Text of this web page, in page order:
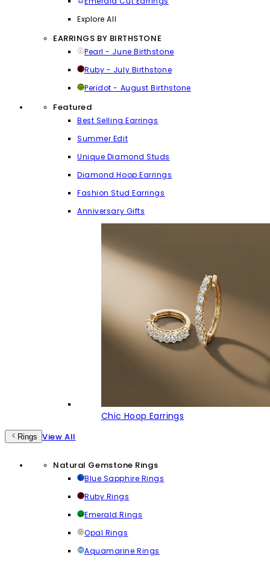
Explore All
EARRINGS BY BIRTHSTONE
Pearl - June Birthstone
Ruby - July Birthstone
Peridot - August Birthstone
Featured
Best Selling Earrings
Summer Edit
Unique Diamond Studs
Diamond Hoop Earrings
Fashion Stud Earrings
Anniversary Gifts
Chic Hoop Earrings
Rings View All
Natural Gemstone Rings
Blue Sapphire Rings
Ruby Rings
Emerald Rings
Opal Rings
Aquamarine Rings